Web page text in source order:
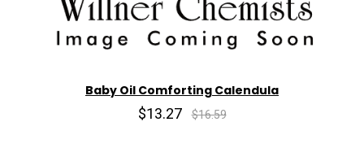
Baby Oil Comforting Calendula
$13.27 $16.59